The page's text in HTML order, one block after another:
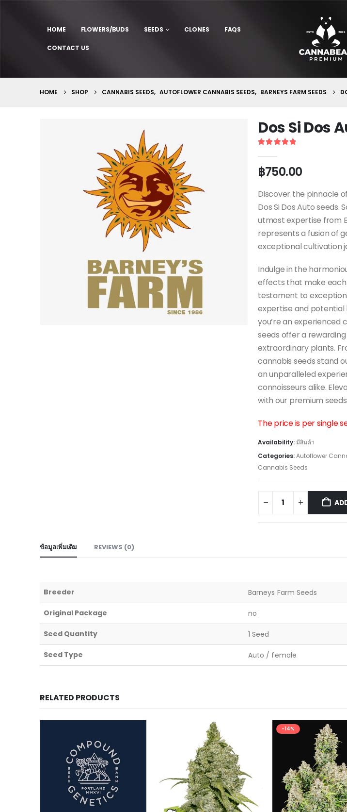
HOME FLOWERS/BUDS SEEDS CLONES FAQS
CONTACT US
HOME SHOP CANNABIS SEEDS, AUTOFLOWER CANNABIS SEEDS, BARNEYS FARM SEEDS
Dos Si Dos
฿750.00
Discover the pinnacle
Dos Si Dos Auto
utmost expertise from
represents a fusion of
exceptional cultivation
Indulge in the
effects that make each
testament to
expertise and potential
you’re an experienced
seeds offer a
extraordinary plants.
cannabis seeds stand
an unparalleled
connoisseurs alike.
with our premium
The price is per single
Availability:มีสินค้า
Categories:Autoflower
Cannabis Seeds
ข้อมูลเพิ่มเติม REVIEWS (0)
Breeder Barneys Farm Seeds
Original Package no
Seed Quantity 1 Seed
Seed Type Auto / female
RELATED PRODUCTS
-14%